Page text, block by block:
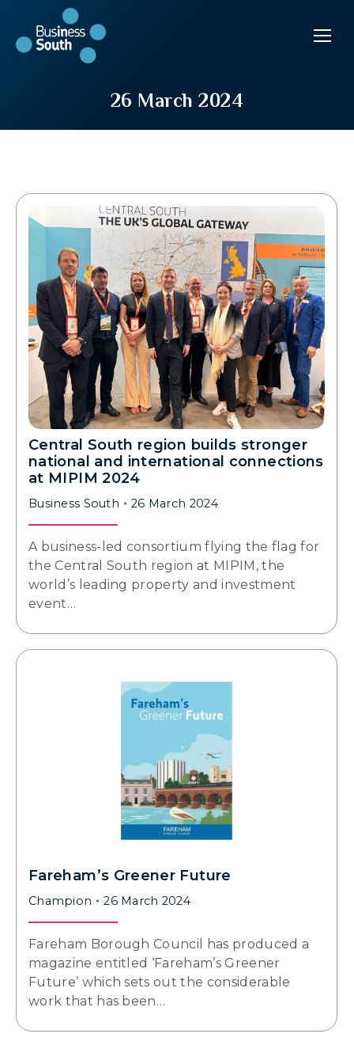
26 March 2024
Central South region builds stronger
national and international connections
at MIPIM 2024
Business South 26 March 2024
A business-led consortium flying the flag for
the Central South region at MIPIM, the
world’s leading property and investment
event…
Fareham’s Greener Future
Champion 26 March 2024
Fareham Borough Council has produced a
magazine entitled ‘Fareham’s Greener
Future’ which sets out the considerable
work that has been…